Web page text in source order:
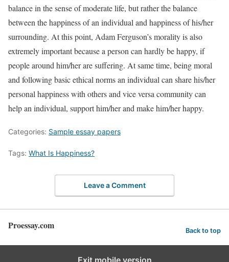
balance in the sense of moderate life, but rather the balance
between the happiness of an individual and happiness of his/her
surrounding. At this point, Adam Ferguson’s morality is also
extremely important because a person can hardly be happy, if
people around him/her are suffering. At same time, being moral
and following basic ethical norms an individual can share his/her
personal happiness with others and vice versa community can
help an individual, support him/her and make him/her happy.
Categories: Sample essay papers
Tags: What Is Happiness?
Leave a Comment
Proessay.com Back to top
Exit mobile version